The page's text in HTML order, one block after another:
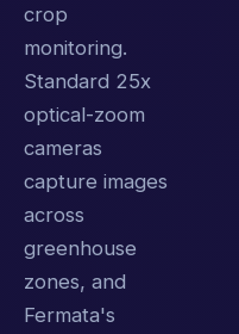
crop
monitoring.
Standard 25x
optical-zoom
cameras
capture images
across
greenhouse
zones, and
Fermata's